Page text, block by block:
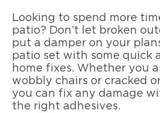
Looking to spend more
patio? Don’t let broken
put a damper on your
patio set with some quick
home fixes. Whether you
wobbly chairs or cracked
you can fix any damage
the right adhesives.